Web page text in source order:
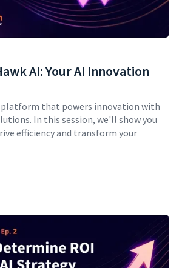
AI: Your AI Innovation
platform that powers innovation with
In this session, we'll show you
efficiency and transform your